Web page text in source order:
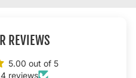
REVIEWS
5.00 out of 5
reviews